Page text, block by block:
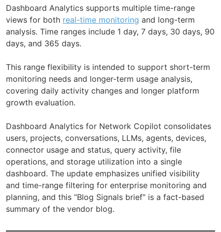
Dashboard Analytics supports multiple time-range
views for both real-time monitoring and long-term
analysis. Time ranges include 1 day, 7 days, 30 days, 90
days, and 365 days.
This range flexibility is intended to support short-term
monitoring needs and longer-term usage analysis,
covering daily activity changes and longer platform
growth evaluation.
Dashboard Analytics for Network Copilot consolidates
users, projects, conversations, LLMs, agents, devices,
connector usage and status, query activity, file
operations, and storage utilization into a single
dashboard. The update emphasizes unified visibility
and time-range filtering for enterprise monitoring and
planning, and this “Blog Signals brief” is a fact-based
summary of the vendor blog.